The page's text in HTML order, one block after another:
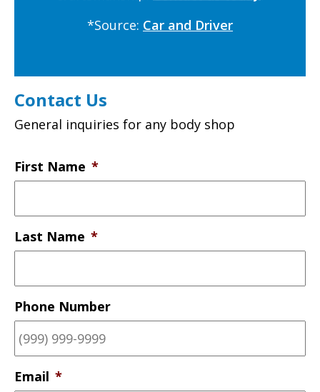
*Source: Car and Driver
Contact Us
General inquiries for any body shop
First Name *
Last Name *
Phone Number
Email *